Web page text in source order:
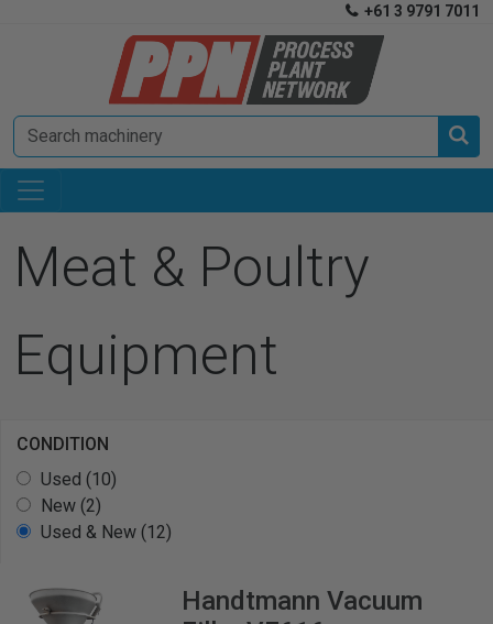
 +61 3 9791 7011

Meat & Poultry
Equipment
CONDITION
Used (10)
New (2)
Used & New (12)
HandtmannVacuum